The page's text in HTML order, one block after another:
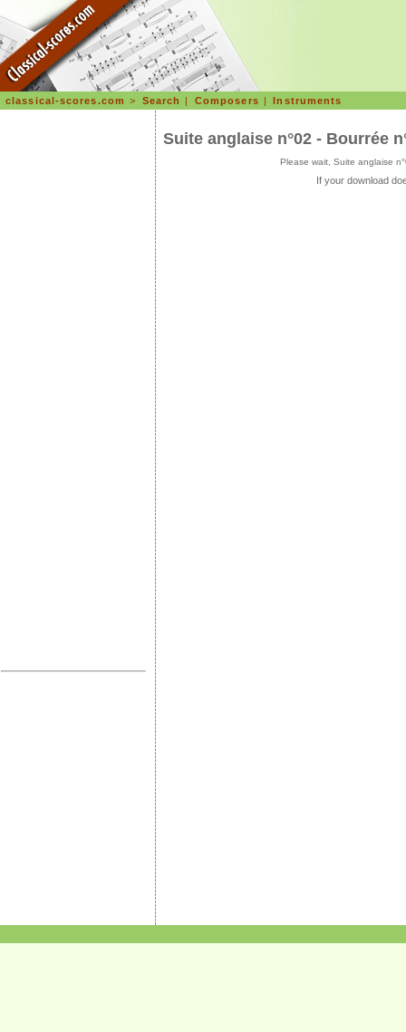
classical-scores.com > Search | Composers |Instruments
Suite anglaise n°02 - Bourrée
Please wait, Suite anglaise
If your download